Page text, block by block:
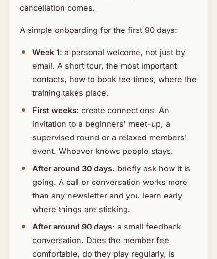
cancellation comes.
A simple onboarding for the first 90 days:
Week 1: a personal welcome, not just by
email. A short tour, the most important
contacts, how to book tee times, where the
training takes place.
First weeks: create connections. An
invitation to a beginners' meet-up, a
supervised round or a relaxed members'
event. Whoever knows people stays.
After around 30 days: briefly ask how it is
going. A call or conversation works more
than any newsletter and you learn early
where things are sticking.
After around 90 days: a small feedback
conversation. Does the member feel
comfortable, do they play regularly, is